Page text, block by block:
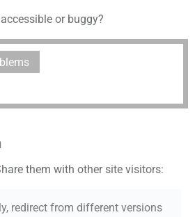
or buggy?
them with other site visitors:
redirect from different versions